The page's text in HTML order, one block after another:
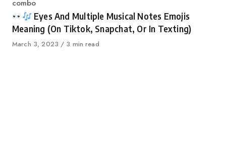
Category
combo
Eyes And Multiple Musical Notes Emojis
Meaning (On Tiktok, Snapchat, Or In Texting)
Published
March 3, 2023 3 min read